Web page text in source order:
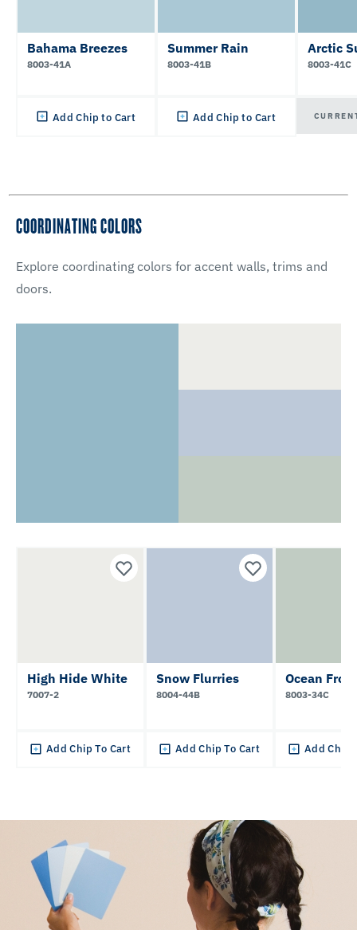
Bahama Breezes
8003-41A
Add Chip to Cart
Summer Rain
8003-41B
Add Chip to Cart
Arctic
8003-41C
COORDINATING COLORS
Explore coordinating colors for accent walls, trims and
doors.
High Hide White
7007-2
Add Chip To Cart
Snow Flurries
8004-44B
Add Chip To Cart
Ocean Froth
8003-34C
Add Chip